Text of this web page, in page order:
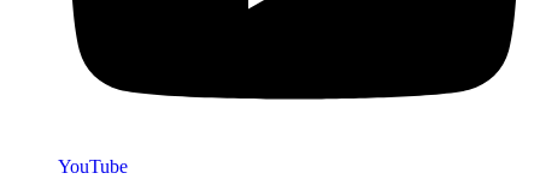
YouTube